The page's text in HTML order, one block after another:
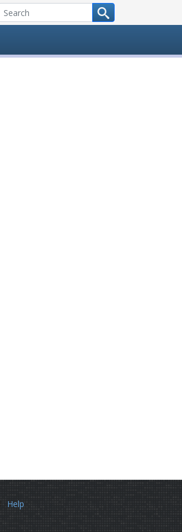
Help